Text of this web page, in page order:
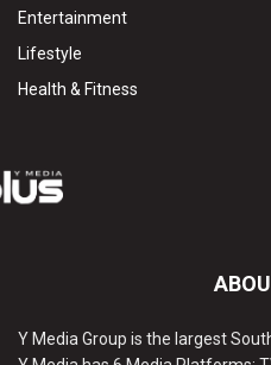
Entertainment
Lifestyle
Health & Fitness
Y Media Group is the largest